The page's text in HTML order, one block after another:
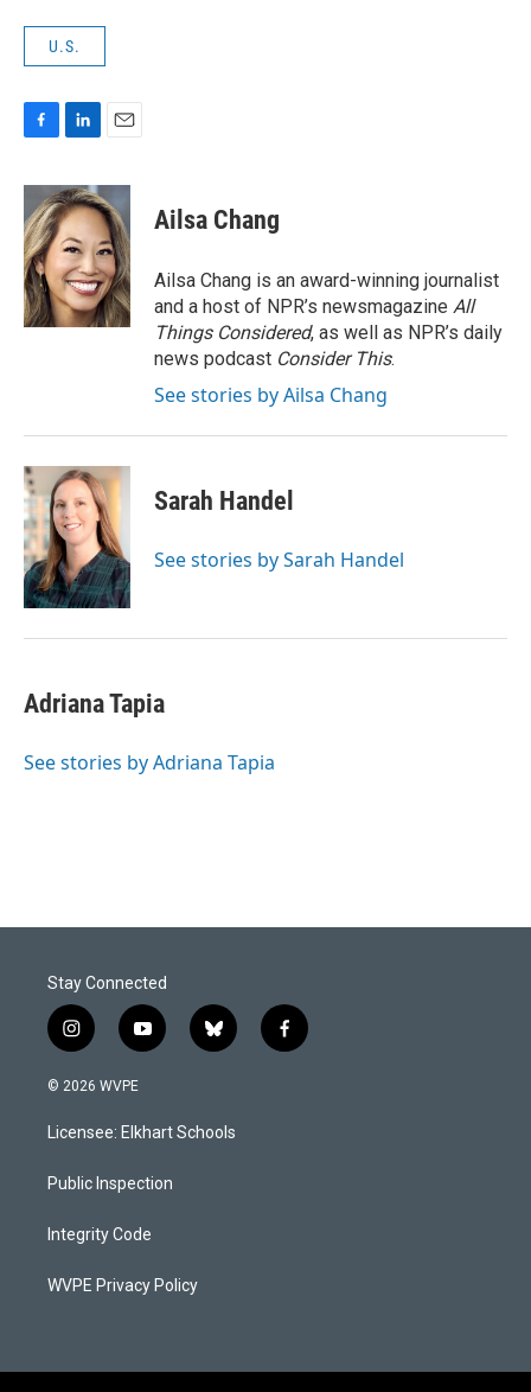
U.S.
c
e
b
o
o
k
n
k
e
d
I
n
a
i
l
Ailsa Chang
Ailsa Chang is an award-winning journalist
and a host of NPR’s newsmagazine All
Things Considered, as well as NPR’s daily
news podcast Consider This.
See stories by Ailsa Chang
Sarah Handel
See stories by Sarah Handel
Adriana Tapia
See stories by Adriana Tapia
Stay Connected
i
n
s
a
g
a
y
o
u
b
b
l
s
k
f
a
© 2026 WVPE
Licensee: Elkhart Schools
Public Inspection
Integrity Code
WVPE Privacy Policy